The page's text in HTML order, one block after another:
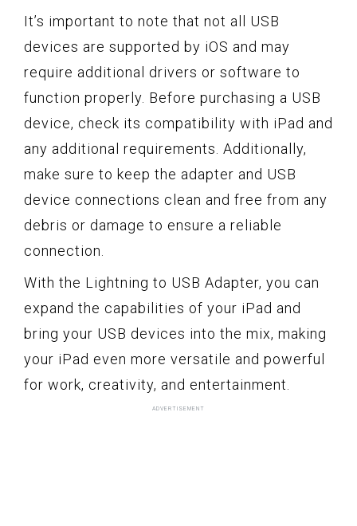
It’s important to note that not all USB
devices are supported by iOS and may
require additional drivers or software to
function properly. Before purchasing a USB
device, check its compatibility with iPad and
any additional requirements. Additionally,
make sure to keep the adapter and USB
device connections clean and free from any
debris or damage to ensure a reliable
connection.
With the Lightning to USB Adapter, you can
expand the capabilities of your iPad and
bring your USB devices into the mix, making
your iPad even more versatile and powerful
for work, creativity, and entertainment.